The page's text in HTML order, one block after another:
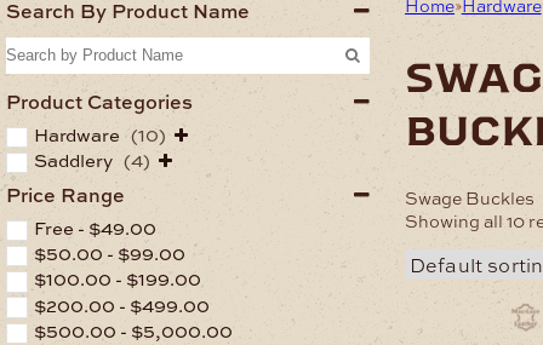
Search By Product Name
Product Categories
Hardware (10)
Saddlery (4)
Price Range
Free - $49.00
$50.00 - $99.00
$100.00 - $199.00
$200.00 - $499.00
$500.00 - $5,000.00
Swage Buckles
Showing all 10